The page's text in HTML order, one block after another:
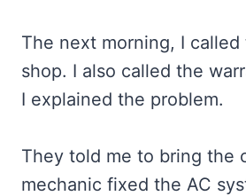
The next morning, I called
shop. I also called the
I explained the problem.
They told me to bring the
mechanic fixed the AC